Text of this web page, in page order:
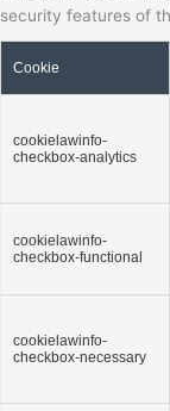
security features of
Cookie
cookielawinfo-
checkbox-analytics
cookielawinfo-
checkbox-functional
cookielawinfo-
checkbox-necessary